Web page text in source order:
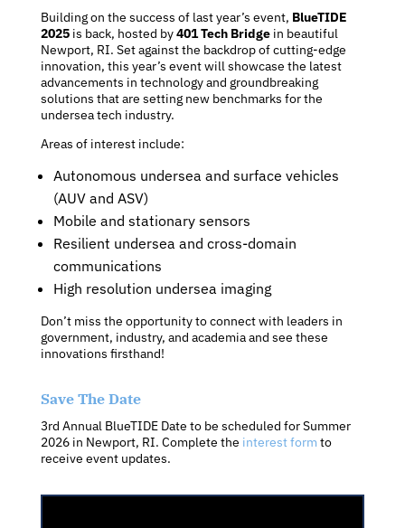
Building on the success of last year’s event, BlueTIDE
2025is back, hosted by401 Tech Bridgein beautiful
Newport, RI. Set against the backdrop of cutting-edge
innovation, this year’s event will showcase the latest
advancements in technology and groundbreaking
solutions that are setting new benchmarks for the
undersea tech industry.
Areas of interest include:
Autonomous undersea and surface vehicles
(AUV and ASV)
Mobile and stationary sensors
Resilient undersea and cross-domain
communications
High resolution undersea imaging
Don’t miss the opportunity to connect with leaders in
government, industry, and academia and see these
innovations firsthand!
Save The Date
3rd Annual BlueTIDE Date to be scheduled for Summer
2026 in Newport, RI. Complete the interest form to
receive event updates.